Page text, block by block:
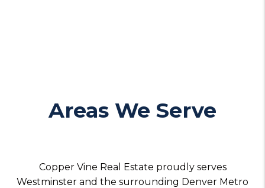
Areas We Serve
Copper Vine Real Estate proudly serves
Westminster and the surrounding Denver Metro